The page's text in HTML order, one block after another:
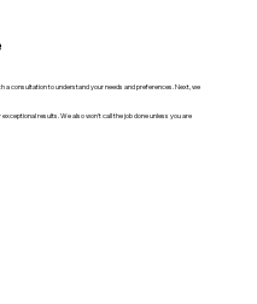
a consultation to understand your needs and preferences. Next, we
results. We also won't call the job done unless you are